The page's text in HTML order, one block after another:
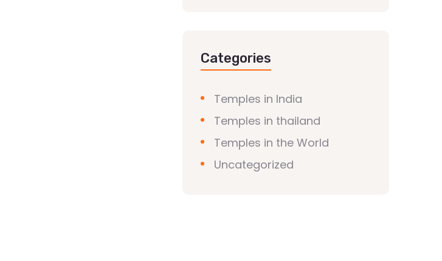
Categories
Temples in India
Temples in thailand
Temples in the World
Uncategorized